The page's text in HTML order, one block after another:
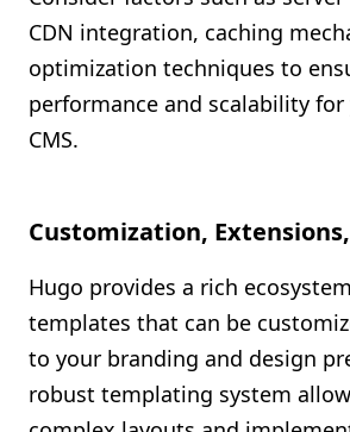
CDN integration, caching
optimization techniques to
performance and scalability for
CMS.
Customization,
Hugo provides a rich
templates that can be
to your branding and design
robust templating system